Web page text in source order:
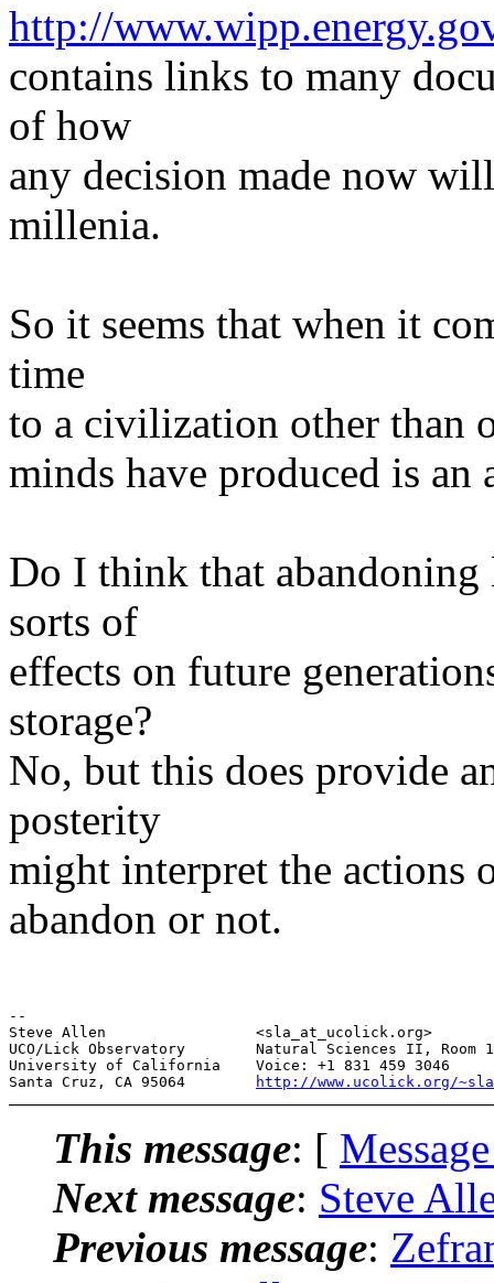
http://
contains links to many
of how
any decision made now
millenia.
So it seems that when it
time
to a civilization other than
minds have produced is an
Do I think that abandoning
sorts of
effects on future
storage?
No, but this does provide
posterity
might interpret the actions
abandon or not.
--
Steve Allen                 <sla_at_ucolick.org>
UCO/Lick Observatory        Natural Sciences II, Room
University of California    Voice: +1 831 459 3046
Santa Cruz, CA 95064
http://www.ucolick.org/
This message: [
Next message: Steve
Previous message: